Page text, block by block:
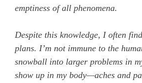
emptiness of all phenomena.
Despite this knowledge, I often
plans. I’m not immune to the
snowball into larger problems in
show up in my body—aches and